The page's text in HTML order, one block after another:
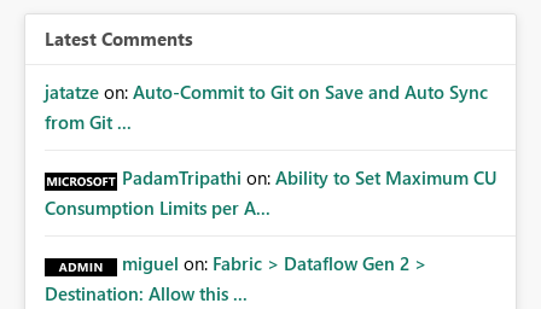
Latest Comments
jatatze on: Auto-Commit to Git on Save and Auto Sync
from Git ...
PadamTripathi on: Ability to Set Maximum CU
Consumption Limits per A...
miguel on: Fabric > Dataflow Gen 2 >
Destination: Allow this ...